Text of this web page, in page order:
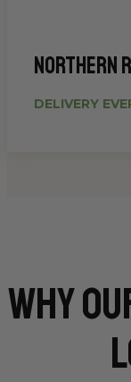
Northern
DELIVERY
Why